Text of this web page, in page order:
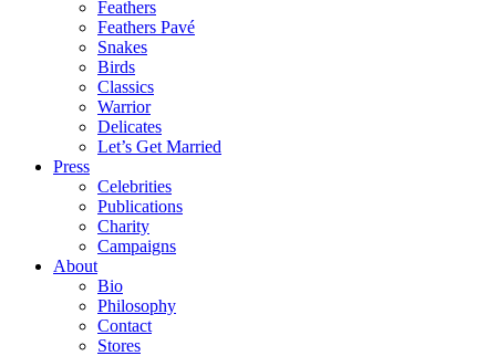
Feathers
Feathers Pavé
Snakes
Birds
Classics
Warrior
Delicates
Let’s Get Married
Press
Celebrities
Publications
Charity
Campaigns
About
Bio
Philosophy
Contact
Stores